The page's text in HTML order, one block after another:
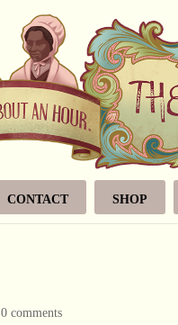
CONTACT SHOP
0 comments